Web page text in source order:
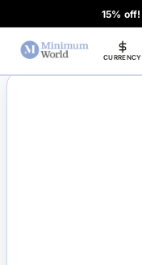
15% off!
CURRENCY